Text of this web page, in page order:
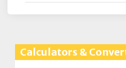
Calculators &